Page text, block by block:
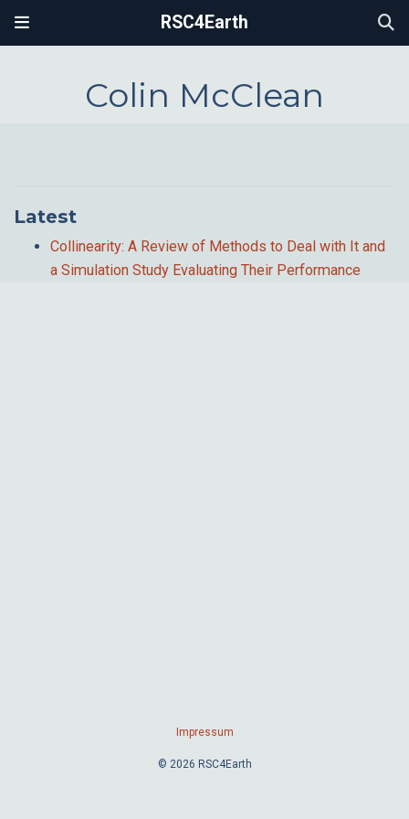
RSC4Earth
Colin McClean
Latest
Collinearity: A Review of Methods to Deal with It and
a Simulation Study Evaluating Their Performance
Impressum
© 2026 RSC4Earth